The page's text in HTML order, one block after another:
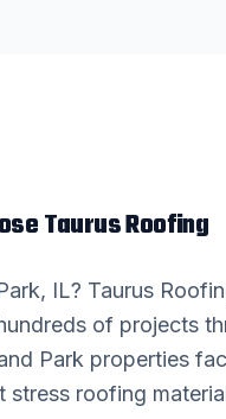
Taurus Roofing
, IL? Taurus
of projects
Park properties
roofing